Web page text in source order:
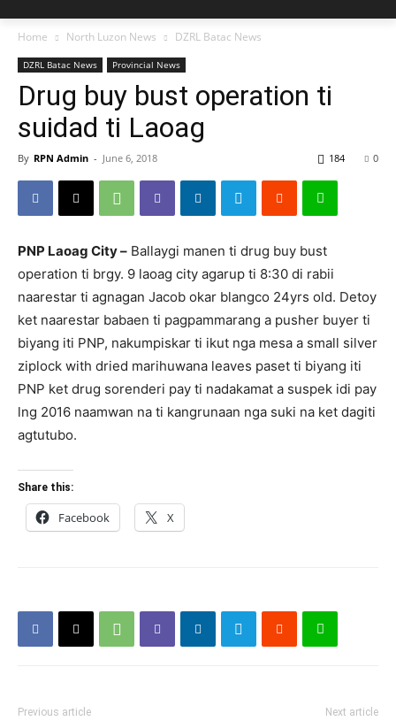
Home North Luzon News DZRL Batac News
DZRL Batac News Provincial News
Drug buy bust operation ti
suidad ti Laoag
By RPN Admin - June 6, 2018 0
184
PNP Laoag City – Ballaygi manen ti drug buy bust
operation ti brgy. 9 laoag city agarup ti 8:30 di rabii
naarestar ti agnagan Jacob okar blangco 24yrs old. Detoy
ket naarestar babaen ti pagpammarang a pusher buyer ti
biyang iti PNP, nakumpiskar ti ikut nga mesa a small silver
ziplock with dried marihuwana leaves paset ti biyang iti
PNP ket drug sorenderi pay ti nadakamat a suspek idi pay
lng 2016 naamwan na ti kangrunaan nga suki na ket dagiti
agtutubo.
Share this:
Facebook X
Previous article Next article